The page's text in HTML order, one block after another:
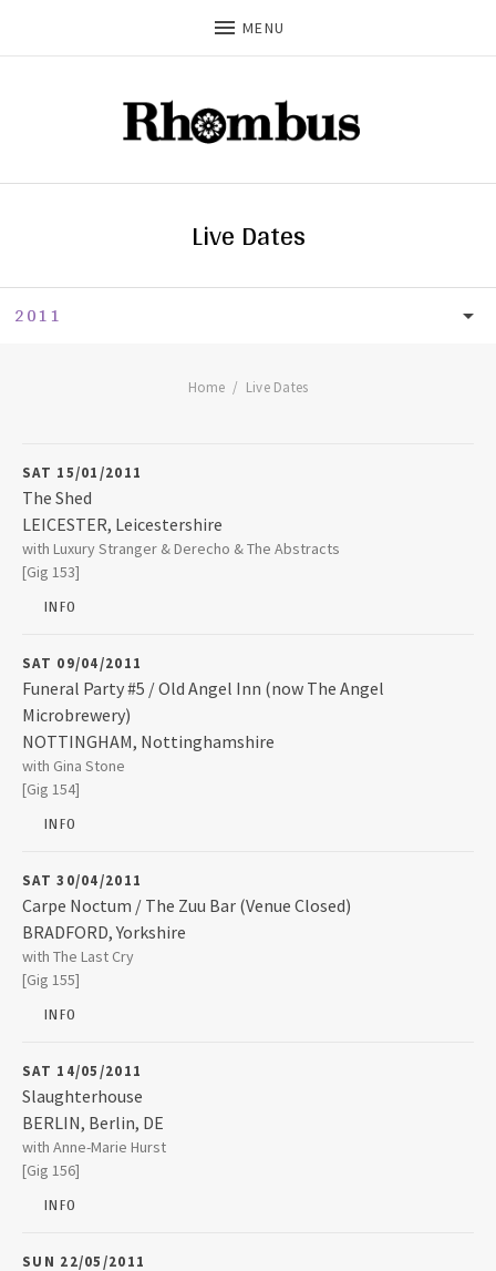
MENU
Live Dates
2025
2024
2022
2021
2018
2017
2015
2014
2011
Home Live Dates
SAT 15/01/2011
The Shed
LEICESTER, Leicestershire
The Shed5 Yeoman Street
LEICESTER
LE1 1UT
0116 262 5782
with Luxury Stranger & Derecho & The Abstracts
[Gig 153]
INFO
SAT 09/04/2011
Funeral Party #5 / Old Angel Inn (now The Angel
Microbrewery)
NOTTINGHAM, Nottinghamshire
Old Angel Inn (now The Angel Microbrewery)
NOTTINGHAM
NG1 1LG
0115 948 3343
with Gina Stone
[Gig 154]
INFO
SAT 30/04/2011
Carpe Noctum / The Zuu Bar (Venue Closed)
BRADFORD, Yorkshire
The Zuu Bar (Venue Closed)
BRADFORD
BD1 2AQ
with The Last Cry
[Gig 155]
INFO
SAT 14/05/2011
Slaughterhouse
BERLIN, Berlin, DE
SlaughterhouseKulturfabrik Moabit Lehrter Strasse. 35
10557BERLIN
with Anne-Marie Hurst
[Gig 156]
INFO
SUN 22/05/2011